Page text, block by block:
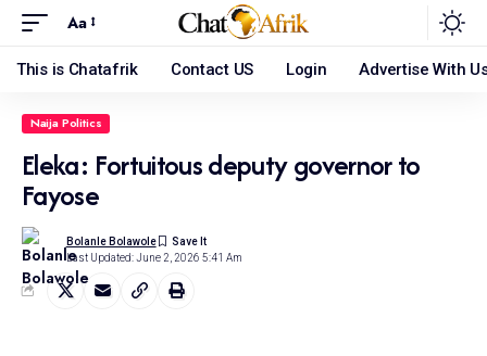
Aa
This is Chatafrik Contact US Login Advertise With
Naija Politics
Eleka: Fortuitous deputy governor to
Fayose
Last Updated: June 2, 2026 5:41 Am
Bolanle Bolawole